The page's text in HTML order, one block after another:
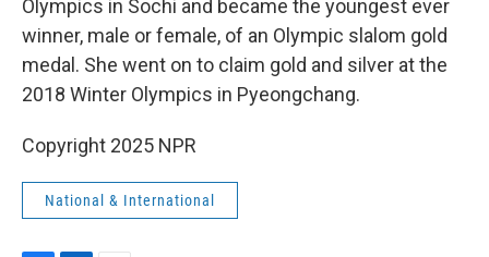
Olympics in Sochi and became the youngest ever
winner, male or female, of an Olympic slalom gold
medal. She went on to claim gold and silver at the
2018 Winter Olympics in Pyeongchang.
Copyright 2025 NPR
National & International